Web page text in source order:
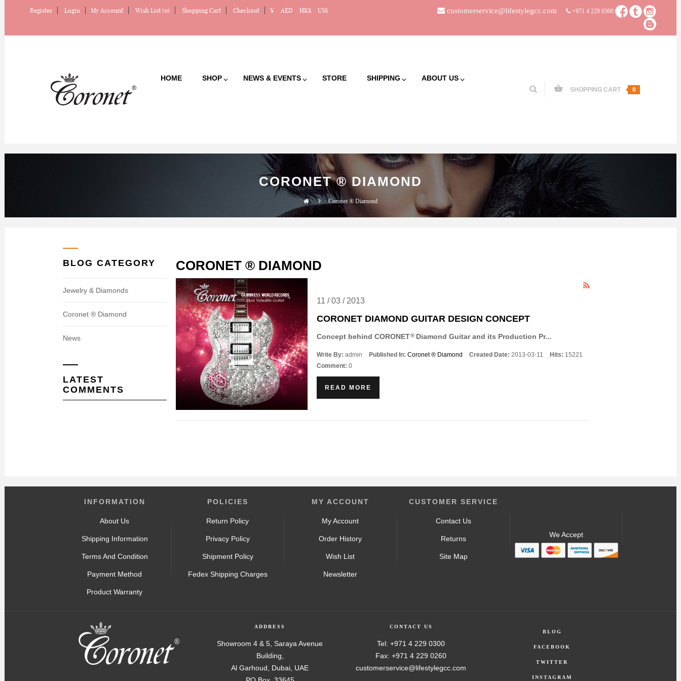
Register Login My Account Wish List (0) Shopping Cart Checkout ¥ AED HK$ US$ customerservice@lifestylegcc.com +971 4 229 0300
HOME SHOP NEWS & EVENTS STORE SHIPPING ABOUT US
SHOPPING CART 0
CORONET ® DIAMOND
Coronet ® Diamond
BLOG CATEGORY
Jewelry & Diamonds
Coronet ® Diamond
News
LATEST
COMMENTS
CORONET ® DIAMOND
11 /03 / 2013
CORONET DIAMOND GUITAR DESIGN CONCEPT
Concept behind CORONET® Diamond Guitar and its Production Pr...
Write By:admin Published In:Coronet ® Diamond Created Date: 2013-03-11 Hits: 15221
Comment:0
READ MORE
INFORMATION
About Us
Shipping Information
Terms And Condition
Payment Method
Product Warranty
POLICIES
Return Policy
Privacy Policy
Shipment Policy
Fedex Shipping Charges
MY ACCOUNT
My Account
Order History
Wish List
Newsletter
CUSTOMER SERVICE
Contact Us
Returns
Site Map
We Accept
ADDRESS
Showroom 4 & 5, Saraya Avenue
Building,
Al Garhoud, Dubai, UAE
CONTACT US
Tel: +971 4 229 0300
Fax: +971 4 229 0260
customerservice@lifestylegcc.com
BLOG
FACEBOOK
TWITTER
INSTAGRAM